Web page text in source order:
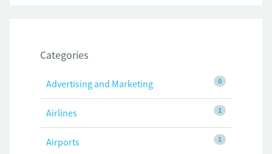
Categories
0
Advertising and Marketing
1
Airlines
1
Airports